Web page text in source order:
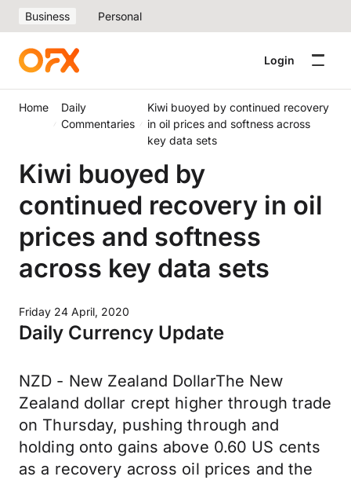
Business Personal
Login
Home
Daily
Commentaries
Kiwi buoyed by continued recovery
in oil prices and softness across
key data sets
Kiwi buoyed by
continued recovery in oil
prices and softness
across key data sets
Friday 24 April, 2020
Daily Currency Update
NZD - New Zealand DollarThe New
Zealand dollar crept higher through trade
on Thursday, pushing through and
holding onto gains above 0.60 US cents
as a recovery across oil prices and the